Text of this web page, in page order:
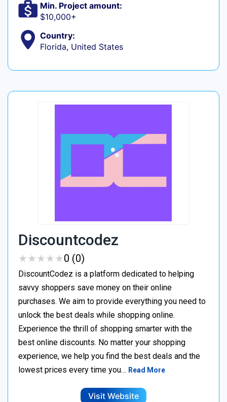
Min. Project amount:
$10,000+
Country:
Florida, United States
Discountcodez
★★★★★
★★★★★0 (0)
DiscountCodez is a platform dedicated to helping
savvy shoppers save money on their online
purchases. We aim to provide everything you need to
unlock the best deals while shopping online.
Experience the thrill of shopping smarter with the
best online discounts. No matter your shopping
experience, we help you find the best deals and the
lowest prices every time you… Read More
Visit Website